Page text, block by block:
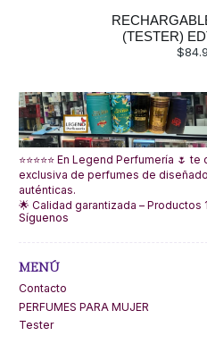
(TESTER)
⭐⭐⭐⭐⭐ En Legend Perfumería 🌷
exclusiva de perfumes de
auténticas.
🌟 Calidad garantizada –
Síguenos
MENÚ
Contacto
PERFUMES PARA MUJER
Tester